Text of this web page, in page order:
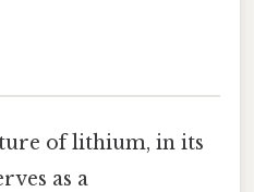
of lithium, in its
as a